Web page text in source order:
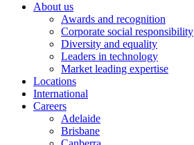
About us
Awards and recognition
Corporate social responsibility
Diversity and equality
Leaders in technology
Market leading expertise
Locations
International
Careers
Adelaide
Brisbane